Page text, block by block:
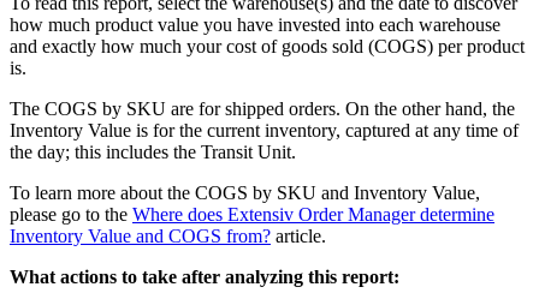
how much product value you have invested into each warehouse
and exactly how much your cost of goods sold (COGS) per product
is.
The COGS by SKU are for shipped orders. On the other hand, the
Inventory Value is for the current inventory, captured at any time of
the day; this includes the Transit Unit.
To learn more about the COGS by SKU and Inventory Value,
please go to the Where does Extensiv Order Manager determine
Inventory Value and COGS from? article.
What actions to take after analyzing this report: